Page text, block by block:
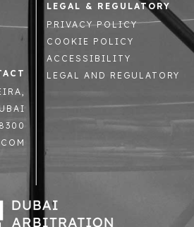
LEGAL & REGULATORY
PRIVACY POLICY
COOKIE POLICY
ACCESSIBILITY
LEGAL AND REGULATORY